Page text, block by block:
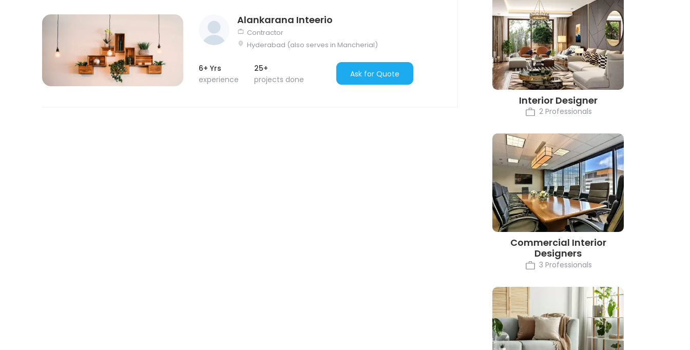
Alankarana Inteerio
Contractor
Hyderabad (also serves in Mancherial)
6+ Yrs
experience
25+
projects done
Ask for Quote
Interior Designer
2 Professionals
Commercial Interior
Designers
3 Professionals